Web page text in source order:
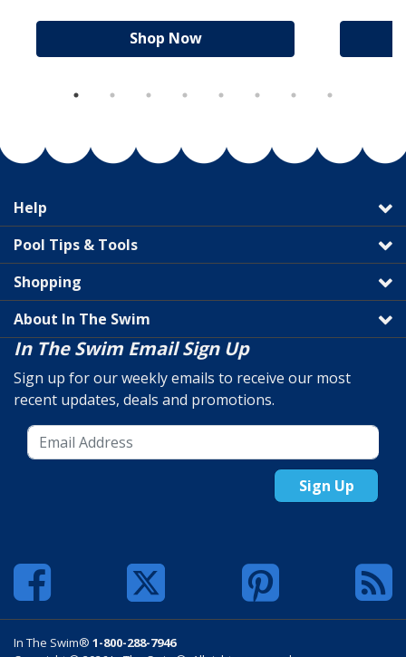
Shop Now
Help
Pool Tips & Tools
Shopping
About In The Swim
In The Swim Email Sign Up
Sign up for our weekly emails to receive our most
recent updates, deals and promotions.
Sign Up
In The Swim® 1-800-288-7946